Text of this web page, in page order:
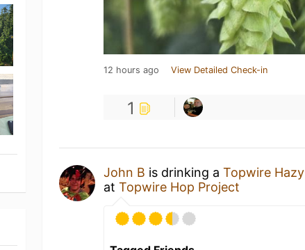
12 hours ago View Detailed Check-in
1
John B is drinking aTopwire Hazy
atTopwire Hop Project